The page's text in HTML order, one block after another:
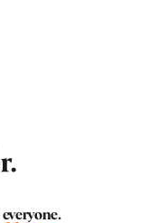
everyone.